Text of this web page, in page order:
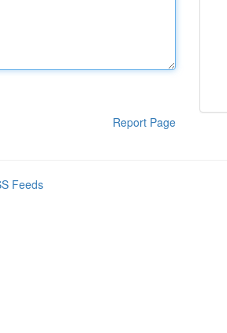
Report Page
Feeds